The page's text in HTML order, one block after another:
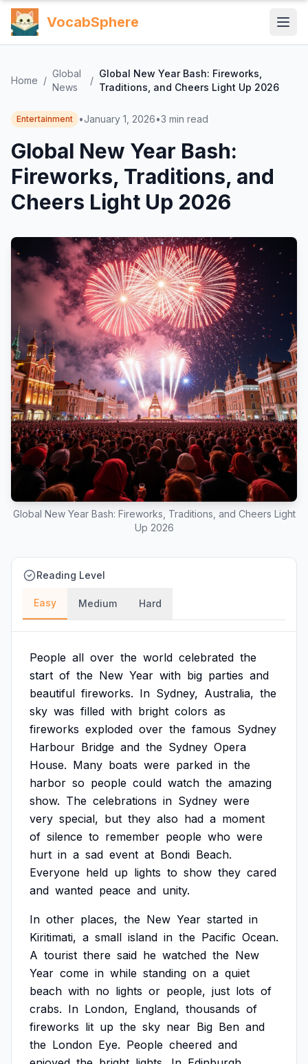
VocabSphere
Home /
Global
News
/
Global New Year Bash: Fireworks,
Traditions, and Cheers Light Up 2026
Entertainment •January 1, 2026•3 min read
Global New Year Bash:
Fireworks, Traditions, and
Cheers Light Up 2026
Global New Year Bash: Fireworks, Traditions, and Cheers Light
Up 2026
Reading Level
Easy Medium Hard
People all over the world celebrated the
start of the New Year with big parties and
beautiful fireworks. In Sydney, Australia, the
sky was filled with bright colors as
fireworks exploded over the famous Sydney
Harbour Bridge and the Sydney Opera
House. Many boats were parked in the
harbor so people could watch the amazing
show. The celebrations in Sydney were
very special, but they also had a moment
of silence to remember people who were
hurt in a sad event at Bondi Beach.
Everyone held up lights to show they cared
and wanted peace and unity.
In other places, the New Year started in
Kiritimati, a small island in the Pacific Ocean.
A tourist there said he watched the New
Year come in while standing on a quiet
beach with no lights or people, just lots of
crabs. In London, England, thousands of
fireworks lit up the sky near Big Ben and
the London Eye. People cheered and